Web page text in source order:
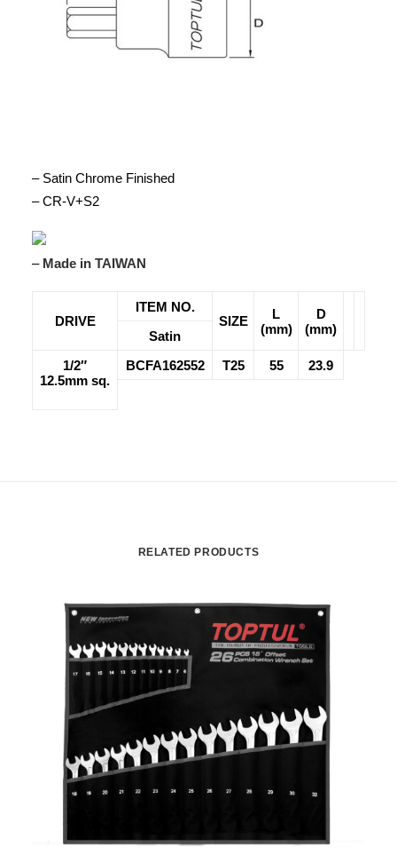
– Satin Chrome Finished
– CR-V+S2
– Made in TAIWAN
DRIVE
ITEM NO.
SIZE
L
(mm)
D
(mm)
Satin
1/2″
12.5mm sq.
BCFA162552 T25 55 23.9
RELATED PRODUCTS